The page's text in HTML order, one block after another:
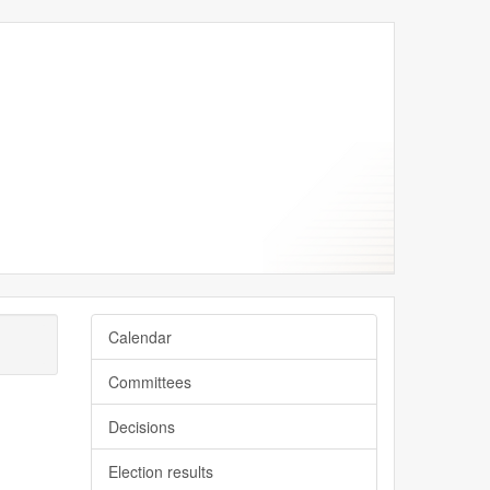
Calendar
Committees
Decisions
Election results